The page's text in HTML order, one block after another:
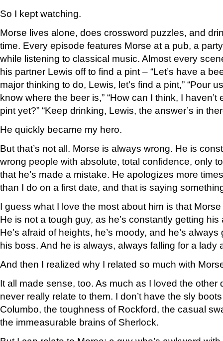
So I kept watching.
Morse lives alone, does crossword puzzles, and
time. Every episode features Morse at a pub, a
while listening to classical music. Almost every
his partner Lewis off to find a pint – “Let’s have a
major thinking to do, Lewis, let’s find a pint,” “Pour
know where the beer is,” “How can I think, I
pint yet?” “Keep drinking, Lewis, the answer’s in
He quickly became my hero.
But that’s not all. Morse is always wrong. He is
wrong people with absolute, total confidence, only
that he’s made a mistake. He apologizes more
than I do on a first date, and that is saying
I guess what I love the most about him is that
He is not a tough guy, as he’s constantly getting
He’s afraid of heights, he’s moody, and he’s
his boss. And he is always, always falling for a lady
And then I realized why I related so much with
It all made sense, too. As much as I loved the other
never really relate to them. I don’t have the sly
Columbo, the toughness of Rockford, the casual
the immeasurable brains of Sherlock.